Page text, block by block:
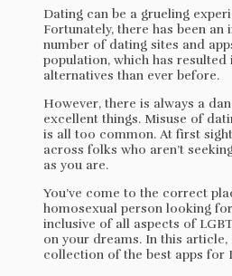
Dating can be a grueling
Fortunately, there has been an
number of dating sites and
population, which has resulted
alternatives than ever before.
However, there is always a
excellent things. Misuse of
is all too common. At first
across folks who aren’t
as you are.
You’ve come to the correct
homosexual person looking
inclusive of all aspects of
on your dreams. In this article,
collection of the best apps for